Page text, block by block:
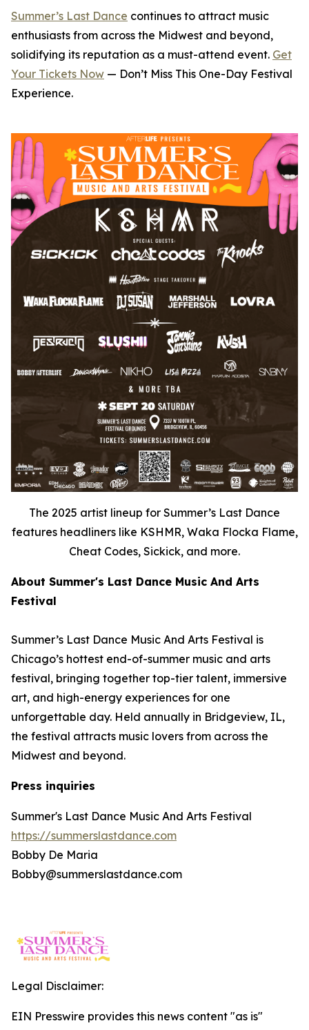
Summer’s Last Dance continues to attract music
enthusiasts from across the Midwest and beyond,
solidifying its reputation as a must-attend event. Get
Your Tickets Now — Don’t Miss This One-Day Festival
Experience.
The 2025 artist lineup for Summer’s Last Dance
features headliners like KSHMR, Waka Flocka Flame,
Cheat Codes, Sickick, and more.
About Summer's Last Dance Music And Arts
Festival
Summer’s Last Dance Music And Arts Festival is
Chicago’s hottest end-of-summer music and arts
festival, bringing together top-tier talent, immersive
art, and high-energy experiences for one
unforgettable day. Held annually in Bridgeview, IL,
the festival attracts music lovers from across the
Midwest and beyond.
Press inquiries
Summer's Last Dance Music And Arts Festival
https://summerslastdance.com
Bobby De Maria
Bobby@summerslastdance.com
Legal Disclaimer:
EIN Presswire provides this news content "as is"